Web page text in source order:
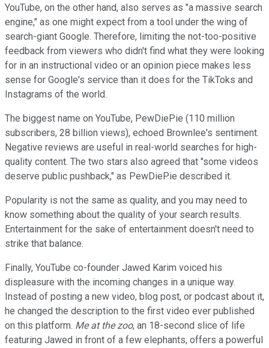
YouTube, on the other hand, also serves as "a massive search
engine," as one might expect from a tool under the wing of
search-giant Google. Therefore, limiting the not-too-positive
feedback from viewers who didn't find what they were looking
for in an instructional video or an opinion piece makes less
sense for Google's service than it does for the TikToks and
Instagrams of the world.
The biggest name on YouTube, PewDiePie (110 million
subscribers, 28 billion views), echoed Brownlee's sentiment.
Negative reviews are useful in real-world searches for high-
quality content. The two stars also agreed that "some videos
deserve public pushback," as PewDiePie described it.
Popularity is not the same as quality, and you may need to
know something about the quality of your search results.
Entertainment for the sake of entertainment doesn't need to
strike that balance.
Finally, YouTube co-founder Jawed Karim voiced his
displeasure with the incoming changes in a unique way.
Instead of posting a new video, blog post, or podcast about it,
he changed the description to the first video ever published
on this platform. Me at the zoo, an 18-second slice of life
featuring Jawed in front of a few elephants, offers a powerful